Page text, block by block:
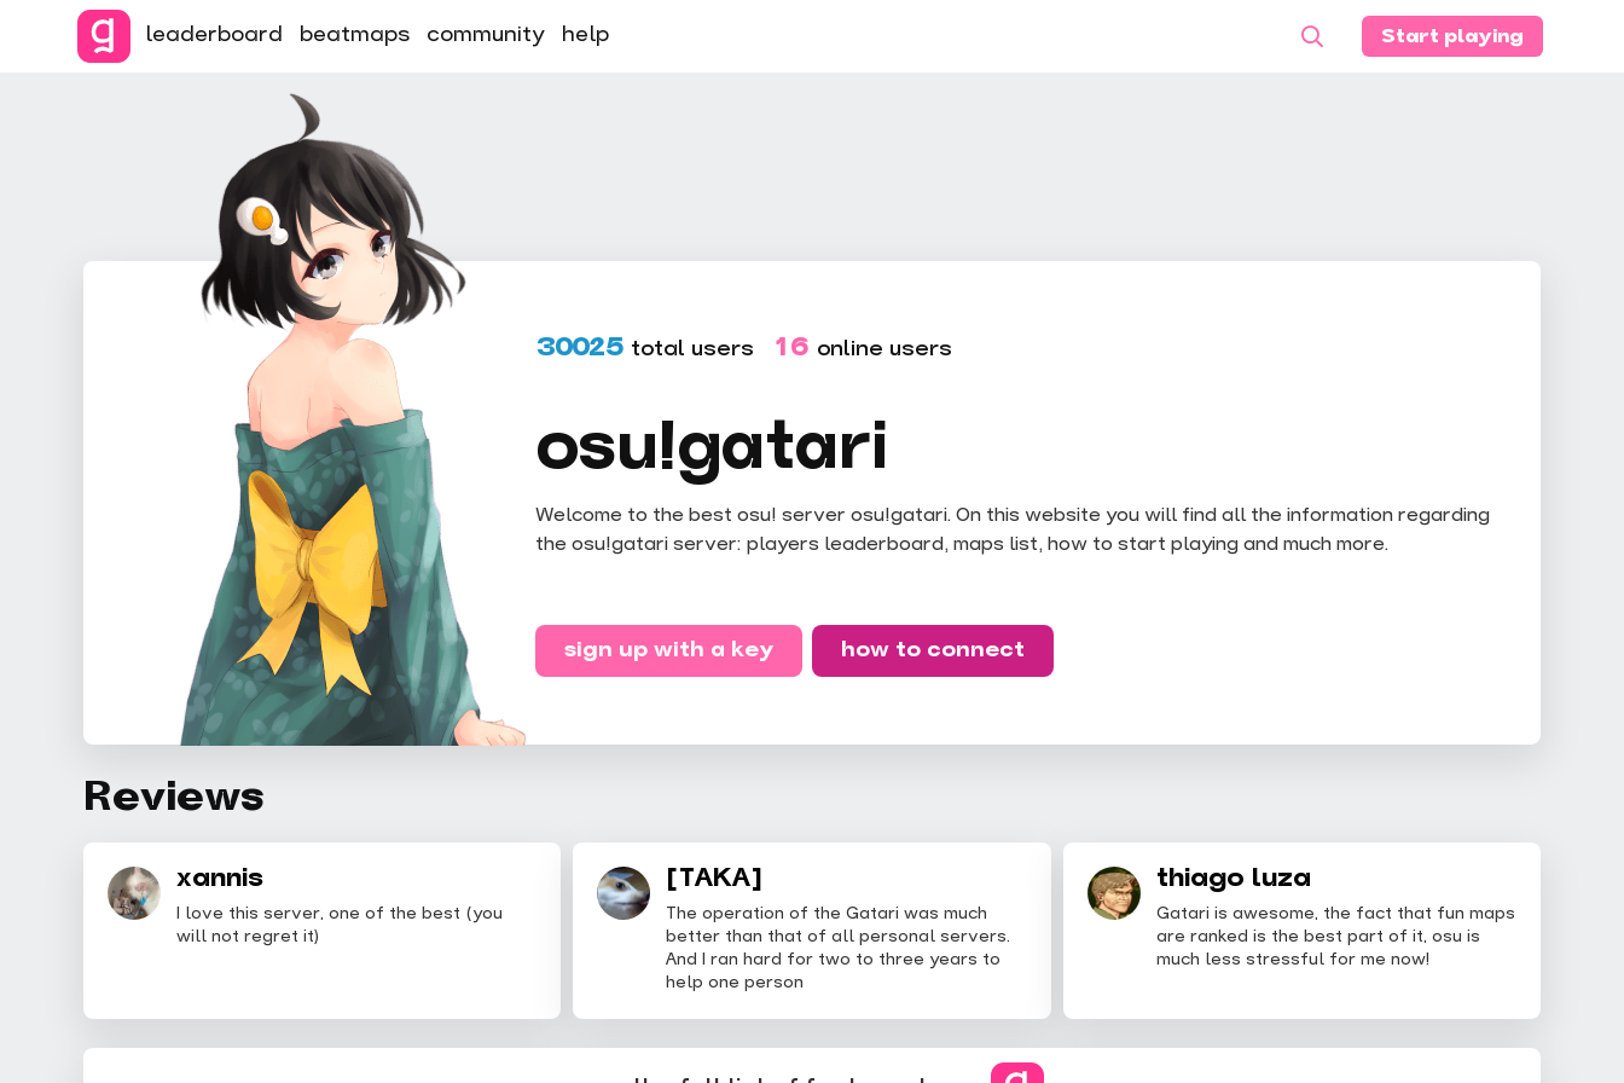
leaderboard beatmaps community help Start playing
30025 total users 16 online users
osu!gatari
Welcome to the best osu! server osu!gatari. On this website you will find all the information regarding
the osu!gatari server: players leaderboard, maps list, how to start playing and much more.
sign up with a key how to connect
Reviews
xannis
I love this server, one of the best (you
will not regret it)
[TAKA]
The operation of the Gatari was much
better than that of all personal servers.
And I ran hard for two to three years to
help one person
thiago luza
Gatari is awesome, the fact that fun maps
are ranked is the best part of it, osu is
much less stressful for me now!